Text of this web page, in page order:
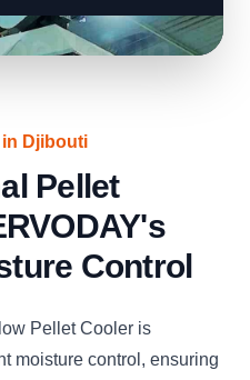
Djibouti
Pellet
Control
Pellet Cooler is
moisture control, ensuring